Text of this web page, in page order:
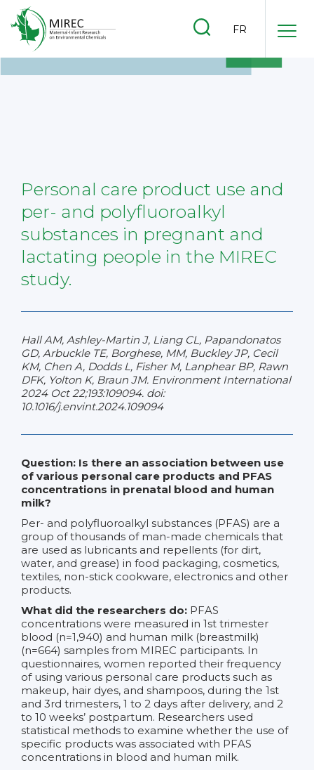
...
FR
Personal care product use and
per- and polyfluoroalkyl
substances in pregnant and
lactating people in the MIREC
study.
Hall AM, Ashley-Martin J, Liang CL, Papandonatos
GD, Arbuckle TE, Borghese, MM, Buckley JP, Cecil
KM, Chen A, Dodds L, Fisher M, Lanphear BP, Rawn
DFK, Yolton K, Braun JM. Environment International
2024 Oct 22;193:109094. doi:
10.1016/j.envint.2024.109094
Question: Is there an association between use
of various personal care products and PFAS
concentrations in prenatal blood and human
milk?
Per- and polyfluoroalkyl substances (PFAS) are a
group of thousands of man-made chemicals that
are used as lubricants and repellents (for dirt,
water, and grease) in food packaging, cosmetics,
textiles, non-stick cookware, electronics and other
products.
What did the researchers do: PFAS
concentrations were measured in 1st trimester
blood (n=1,940) and human milk (breastmilk)
(n=664) samples from MIREC participants. In
questionnaires, women reported their frequency
of using various personal care products such as
makeup, hair dyes, and shampoos, during the 1st
and 3rd trimesters, 1 to 2 days after delivery, and 2
to 10 weeks’ postpartum. Researchers used
statistical methods to examine whether the use of
specific products was associated with PFAS
concentrations in blood and human milk.